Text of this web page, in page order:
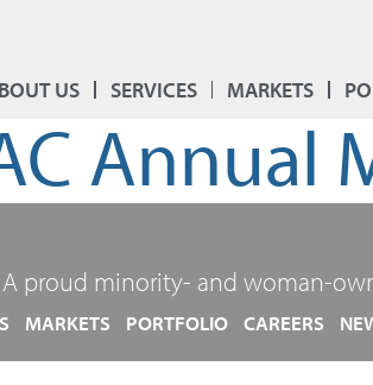
US SERVICES MARKETS
Annual
A proud minority- and woman-
MARKETS PORTFOLIO CAREERS